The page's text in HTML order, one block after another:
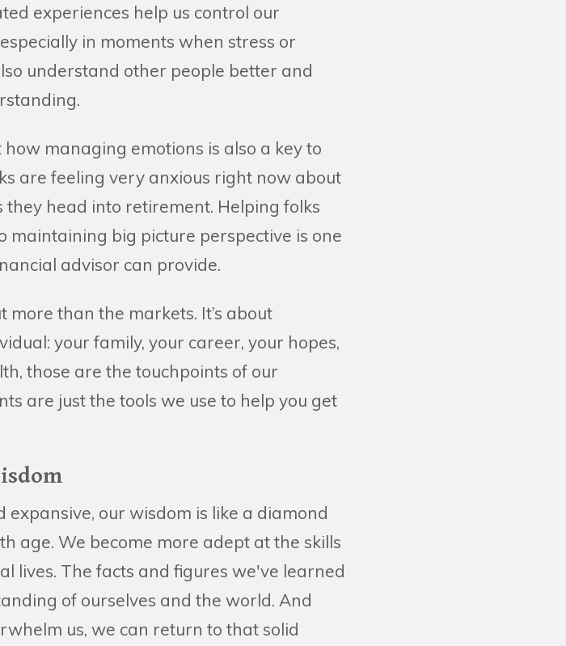
experiences help us control our
in moments when stress or
understand other people better and
how managing emotions is also a key to
are feeling very anxious right now about
they head into retirement. Helping folks
big picture perspective is one
advisor can provide.
than the markets. It’s about
your family, your career, your hopes,
those are the touchpoints of our
are just the tools we use to help you get
our wisdom is like a diamond
age. We become more adept at the skills
lives. The facts and figures we've learned
of ourselves and the world. And
us, we can return to that solid